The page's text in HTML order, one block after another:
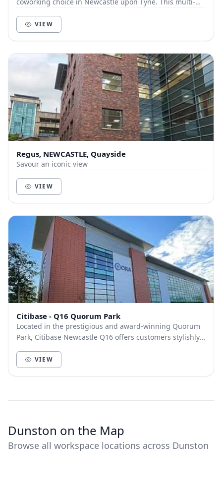
VIEW
Regus, NEWCASTLE, Quayside
Savour an iconic view
VIEW
Citibase - Q16 Quorum Park
Located in the prestigious and award-winning Quorum
Park, Citibase Newcastle Q16 offers customers stylishly
VIEW
Dunston on the Map
Browse all workspace locations across Dunston